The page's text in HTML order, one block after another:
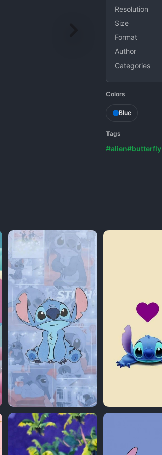
Resolution
Size
Format
Author
Categories
Colors
Blue
Tags
#alien#butterfly